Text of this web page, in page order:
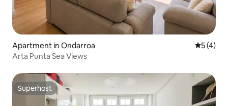
Apartment in Ondarroa 5 out of
5 (4)
Arta Punta Sea Views
Superhost
Superhost